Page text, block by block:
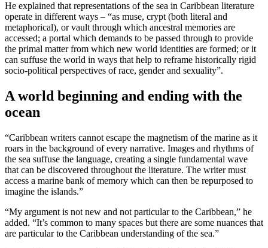
He explained that representations of the sea in Caribbean literature
operate in different ways – “as muse, crypt (both literal and
metaphorical), or vault through which ancestral memories are
accessed; a portal which demands to be passed through to provide
the primal matter from which new world identities are formed; or it
can suffuse the world in ways that help to reframe historically rigid
socio-political perspectives of race, gender and sexuality”.
A world beginning and ending with the
ocean
“Caribbean writers cannot escape the magnetism of the marine as it
roars in the background of every narrative. Images and rhythms of
the sea suffuse the language, creating a single fundamental wave
that can be discovered throughout the literature. The writer must
access a marine bank of memory which can then be repurposed to
imagine the islands.”
“My argument is not new and not particular to the Caribbean,” he
added. “It’s common to many spaces but there are some nuances that
are particular to the Caribbean understanding of the sea.”